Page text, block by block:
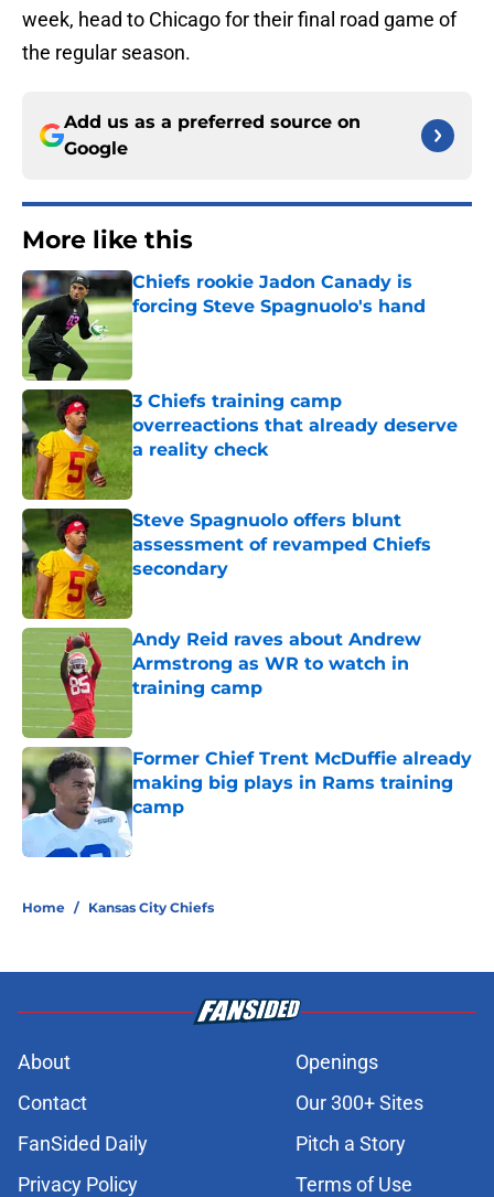
week, head to Chicago for their final road game of
the regular season.
Add us as a preferred source on
Google
More like this
Chiefs rookie Jadon Canady is
forcing Steve Spagnuolo's hand
3 Chiefs training camp
overreactions that already deserve
a reality check
Published by on Invalid Date
Steve Spagnuolo offers blunt
assessment of revamped Chiefs
secondary
Published by on Invalid Date
Andy Reid raves about Andrew
Armstrong as WR to watch in
training camp
Published by on Invalid Date
Former Chief Trent McDuffie already
making big plays in Rams training
camp
Published by on Invalid Date
Home / Kansas City Chiefs
About
Openings
Contact
Our 300+ Sites
FanSided Daily
Pitch a Story
Privacy Policy
Terms of Use